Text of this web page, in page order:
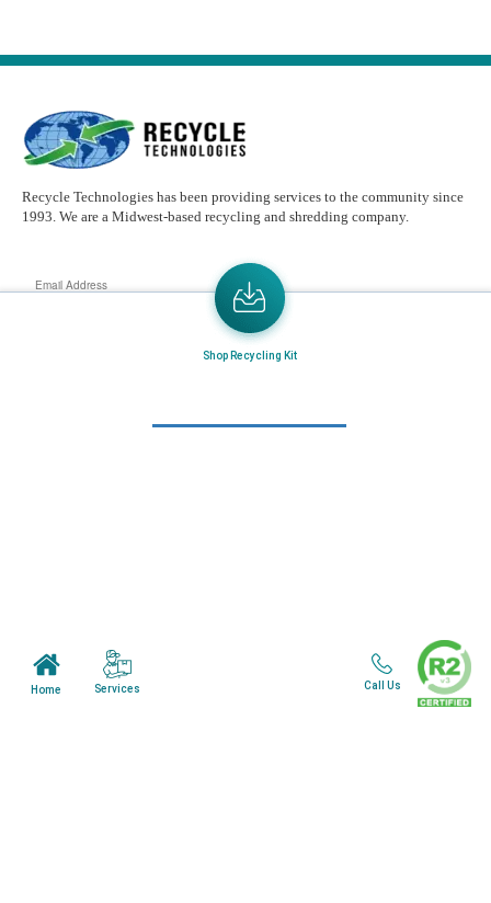
Recycle Technologies has been providing services to the community since
1993. We are a Midwest-based recycling and shredding company.
Email
Send the latest news or something new crops up to my mail box directly.
Customer Care
Home Services
Shop Recycling Kit
Call Us